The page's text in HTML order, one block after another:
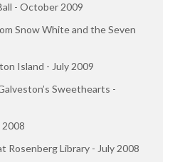
- October 2009
Snow White and the Seven
Island - July 2009
Sweethearts -
Library - July 2008